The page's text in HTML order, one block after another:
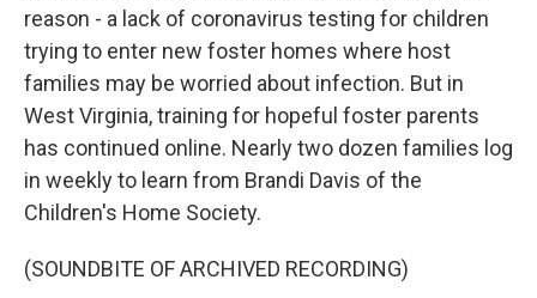
reason - a lack of coronavirus testing for children
trying to enter new foster homes where host
families may be worried about infection. But in
West Virginia, training for hopeful foster parents
has continued online. Nearly two dozen families log
in weekly to learn from Brandi Davis of the
Children's Home Society.
(SOUNDBITE OF ARCHIVED RECORDING)